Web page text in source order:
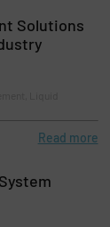
Solutions
Liquid
Read more